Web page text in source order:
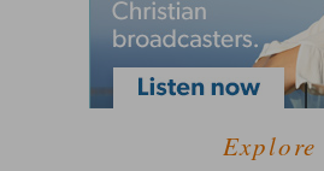
Explore